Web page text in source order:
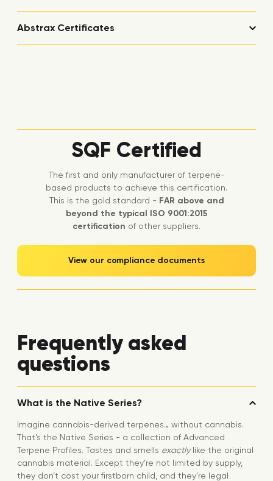
Abstrax Certificates
SQF Certified
The first and only manufacturer of terpene-
based products to achieve this certification.
This is the gold standard - FAR above and
beyond the typical ISO 9001:2015
certification of other suppliers.
View our compliance documents
Frequently asked
questions
What is the Native Series?
Imagine cannabis-derived terpenes… without cannabis.
That’s the Native Series - a collection of Advanced
Terpene Profiles. Tastes and smells exactlylike the original
cannabis material. Except they’re not limited by supply,
they don’t cost your firstborn child, and they’re legal